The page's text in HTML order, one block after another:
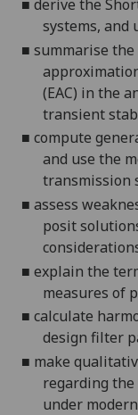
■ derive the
systems, and
■ summarise
(EAC) in the
transient
■ compute
and use the
transmission
■ assess
posit
■ explain the
measures of
■ calculate
design filter
■ make
regarding the
under